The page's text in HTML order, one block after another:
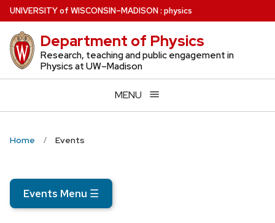
Skip
to
main
content
UNIVERSITYof WISCONSIN–MADISON: physics
Department of Physics
Research, teaching and public engagement in
Physics at UW–Madison
MENU
Home Events
Events Menu ☰